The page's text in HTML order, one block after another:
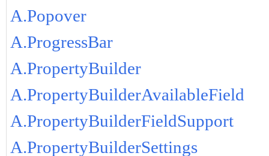
A.Popover
A.ProgressBar
A.PropertyBuilder
A.PropertyBuilderAvailableField
A.PropertyBuilderFieldSupport
A.PropertyBuilderSettings